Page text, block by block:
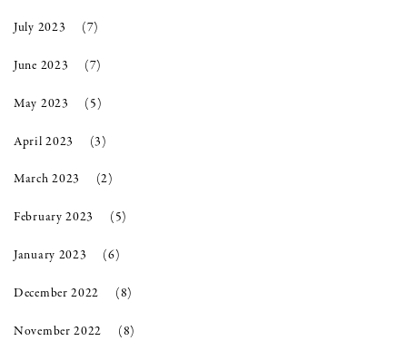
July 2023 (7)
June 2023 (7)
May 2023 (5)
April 2023 (3)
March 2023 (2)
February 2023 (5)
January 2023 (6)
December 2022 (8)
November 2022 (8)